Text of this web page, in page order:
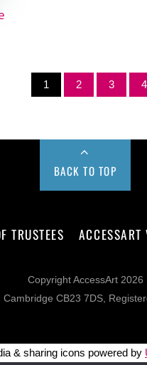
1 2 3 4
BACK TO TOP
TRUSTEES ACCESSART
Copyright AccessArt 2026
Cambridge CB23 7DS,
& sharing icons powered by